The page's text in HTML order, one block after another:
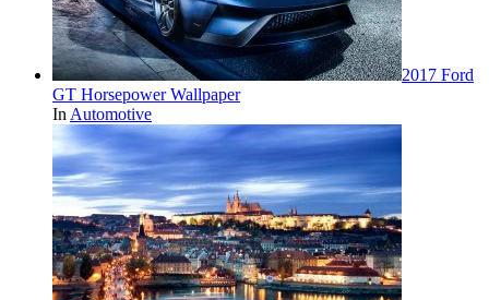
2017 Ford
GT Horsepower Wallpaper
In Automotive